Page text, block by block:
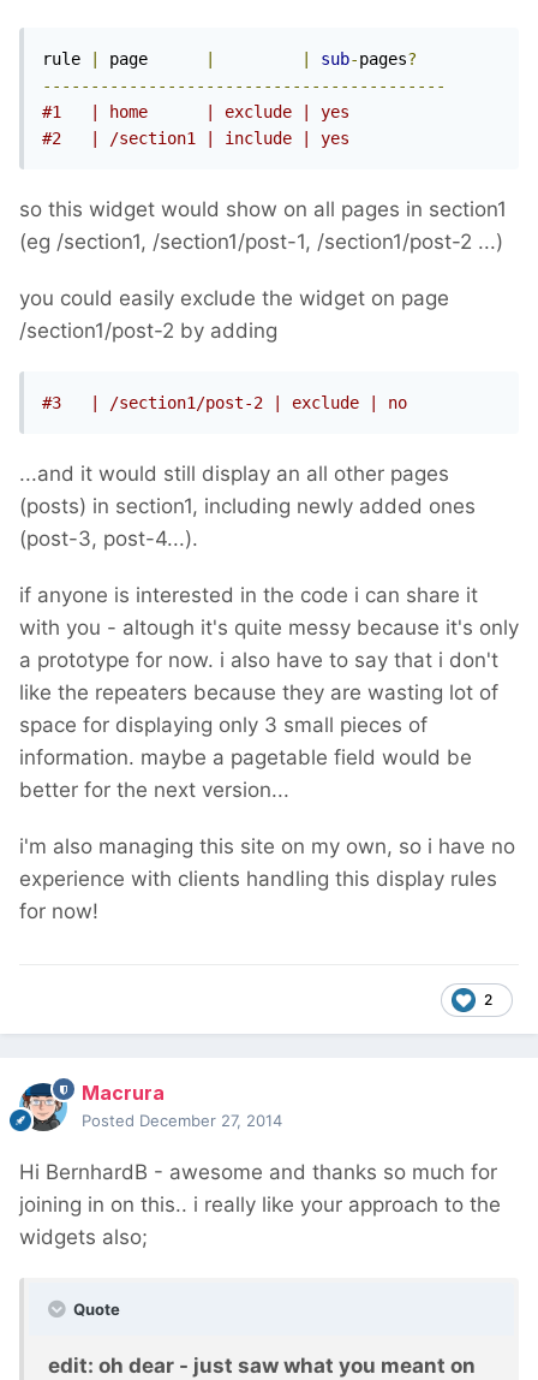
rule page sub-pages?
------------------------------------------
#1   | home      | exclude | yes
#2   | /section1 | include | yes
so this widget would show on all pages in section1
(eg /section1, /section1/post-1, /section1/post-2 ...)
you could easily exclude the widget on page
/section1/post-2 by adding
#3   | /section1/post-2 | exclude | no
...and it would still display an all other pages
(posts) in section1, including newly added ones
(post-3, post-4...).
if anyone is interested in the code i can share it
with you - altough it's quite messy because it's only
a prototype for now. i also have to say that i don't
like the repeaters because they are wasting lot of
space for displaying only 3 small pieces of
information. maybe a pagetable field would be
better for the next version...
i'm also managing this site on my own, so i have no
experience with clients handling this display rules
for now!
2
Macrura
Posted December 27, 2014
Hi BernhardB - awesome and thanks so much for
joining in on this.. i really like your approach to the
widgets also;
Quote
edit: oh dear - just saw what you meant on